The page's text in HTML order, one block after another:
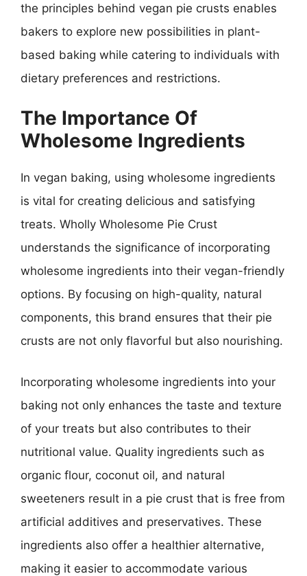
the principles behind vegan pie crusts enables
bakers to explore new possibilities in plant-
based baking while catering to individuals with
dietary preferences and restrictions.
The Importance Of
Wholesome Ingredients
In vegan baking, using wholesome ingredients
is vital for creating delicious and satisfying
treats. Wholly Wholesome Pie Crust
understands the significance of incorporating
wholesome ingredients into their vegan-friendly
options. By focusing on high-quality, natural
components, this brand ensures that their pie
crusts are not only flavorful but also nourishing.
Incorporating wholesome ingredients into your
baking not only enhances the taste and texture
of your treats but also contributes to their
nutritional value. Quality ingredients such as
organic flour, coconut oil, and natural
sweeteners result in a pie crust that is free from
artificial additives and preservatives. These
ingredients also offer a healthier alternative,
making it easier to accommodate various